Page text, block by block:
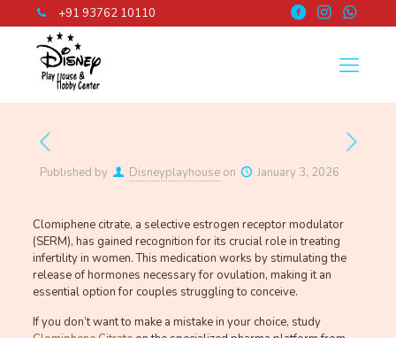
+91 93762 10110
Published by Disneyplayhouse on January 3, 2026
Clomiphene citrate, a selective estrogen receptor modulator
(SERM), has gained recognition for its crucial role in treating
infertility in women. This medication works by stimulating the
release of hormones necessary for ovulation, making it an
essential option for couples struggling to conceive.
If you don’t want to make a mistake in your choice, study